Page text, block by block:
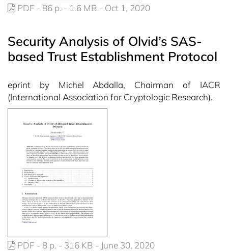
PDF - 86 p. - 1.6 MB - Oct 1, 2020
Security Analysis of Olvid’s SAS-
based Trust Establishment Protocol
eprint by Michel Abdalla, Chairman of IACR
(International Association for Cryptologic Research).
PDF - 8 p. - 316 KB - June 30, 2020